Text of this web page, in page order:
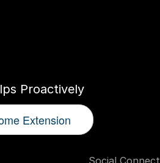
Proactively
Extension
Social Connect